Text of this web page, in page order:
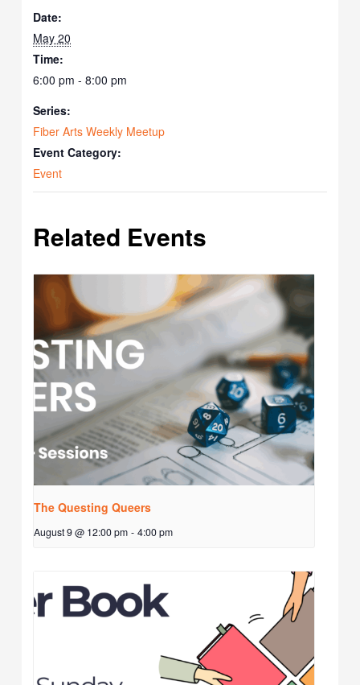
Date:
May 20
Time:
6:00 pm - 8:00 pm
Series:
Fiber Arts Weekly Meetup
Event Category:
Event
Related Events
The Questing Queers
August 9 @ 12:00 pm - 4:00 pm